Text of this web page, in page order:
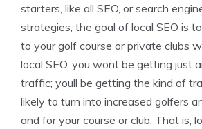
starters, like all SEO, or search
strategies, the goal of local SEO is
to your golf course or private clubs
local SEO, you wont be getting just
traffic; youll be getting the kind of
likely to turn into increased golfers
and for your course or club. That is,